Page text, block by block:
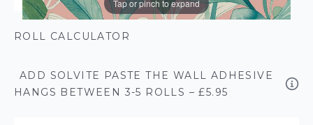
Tap or pinch to expand
ROLL CALCULATOR
ADD SOLVITE PASTE THE WALL ADHESIVE
HANGS BETWEEN 3-5 ROLLS – £5.95